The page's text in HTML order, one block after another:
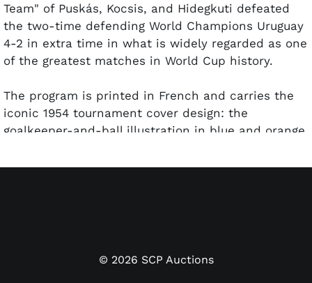
Team" of Puskás, Kocsis, and Hidegkuti defeated
the two-time defending World Champions Uruguay
4-2 in extra time in what is widely regarded as one
of the greatest matches in World Cup history.
The program is printed in French and carries the
iconic 1954 tournament cover design: the
goalkeeper-and-ball illustration in blue and orange,
Jules Rimet" running vertically along the spine.
Uruguay (two-time World Champions, 1924 and
© 2026 SCP Auctions